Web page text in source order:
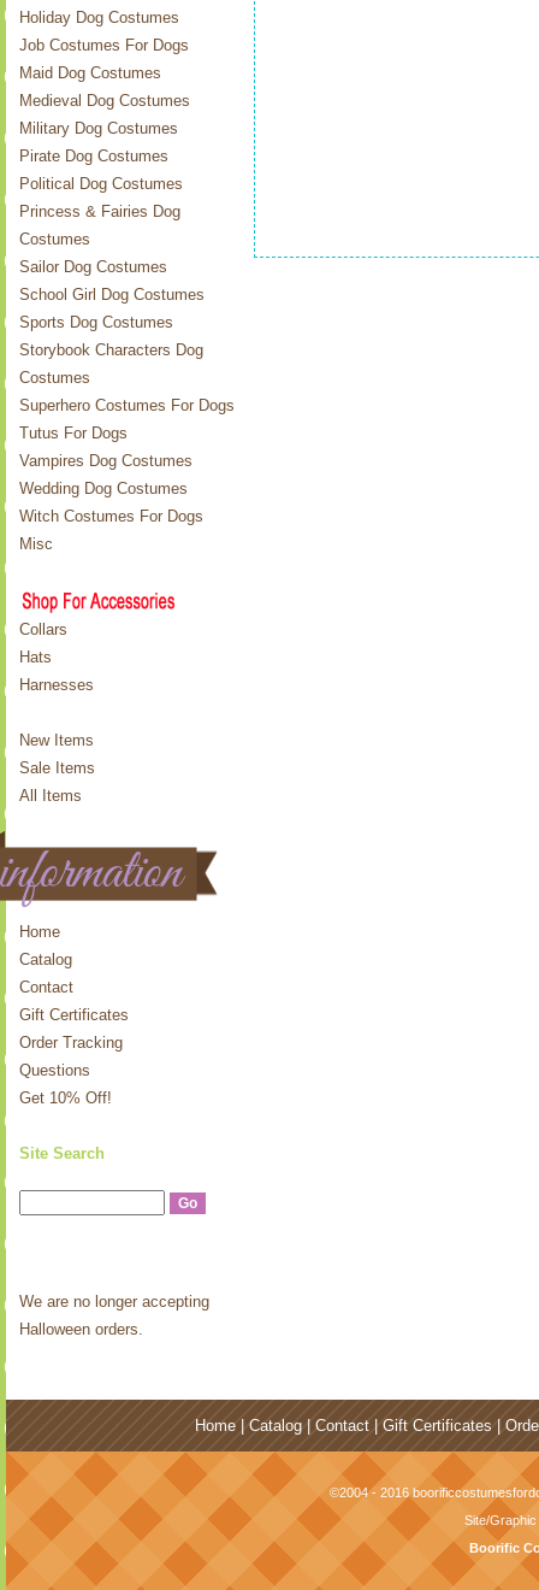
Holiday Dog Costumes
Job Costumes For Dogs
Maid Dog Costumes
Medieval Dog Costumes
Military Dog Costumes
Pirate Dog Costumes
Political Dog Costumes
Princess & Fairies Dog
Costumes
Sailor Dog Costumes
School Girl Dog Costumes
Sports Dog Costumes
Storybook Characters Dog
Costumes
Superhero Costumes For Dogs
Tutus For Dogs
Vampires Dog Costumes
Wedding Dog Costumes
Witch Costumes For Dogs
Misc
Collars
Hats
Harnesses
New Items
Sale Items
All Items
Home
Catalog
Contact
Gift Certificates
Order Tracking
Questions
Get 10% Off!
Site Search
We are no longer accepting
Halloween orders.
Home | Catalog | Contact | Gift Certificates |
©2004 - 2016
Site/
Boorific